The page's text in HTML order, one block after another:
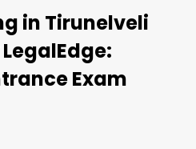
in Tirunelveli
Exam